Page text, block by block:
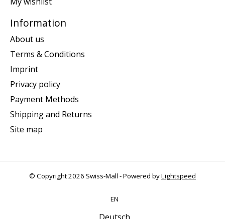
Information
About us
Terms & Conditions
Imprint
Privacy policy
Payment Methods
Shipping and Returns
Site map
© Copyright 2026 Swiss-Mall - Powered byLightspeed
EN